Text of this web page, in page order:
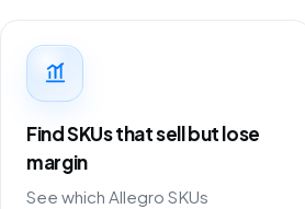
Find SKUs that sell but lose
margin
See which Allegro SKUs